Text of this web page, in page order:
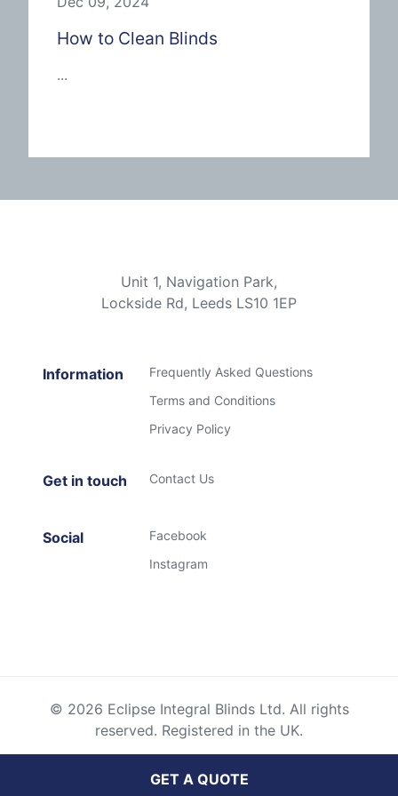
How to Clean Blinds
...
Unit 1, Navigation Park,
Lockside Rd, Leeds LS10 1EP
Information
Frequently Asked Questions
Terms and Conditions
Privacy Policy
Get in touch Contact Us
Social
Facebook
Instagram
© 2026 Eclipse Integral Blinds Ltd. All rights
reserved. Registered in the UK.
GET A QUOTE